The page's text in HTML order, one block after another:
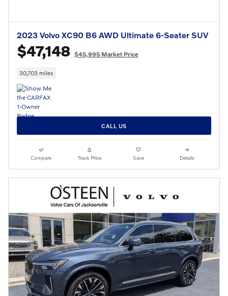
2023 Volvo XC90 B6 AWD Ultimate 6-Seater SUV
$47,148 $45,995 Market Price
30,703 miles
CALL US
Compare Track Price Save Details